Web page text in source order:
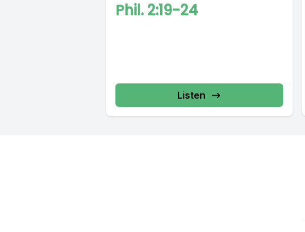
Phil. 2:19-24
Listen